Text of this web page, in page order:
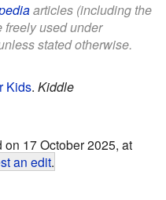
articles (including the
freely used under
stated otherwise.
Kids. Kiddle
17 October 2025, at
an edit.